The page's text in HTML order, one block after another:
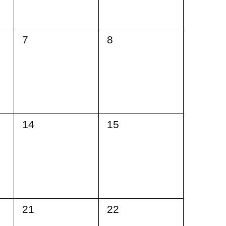
0
7
0
8
0
14
0
15
0
21
0
22